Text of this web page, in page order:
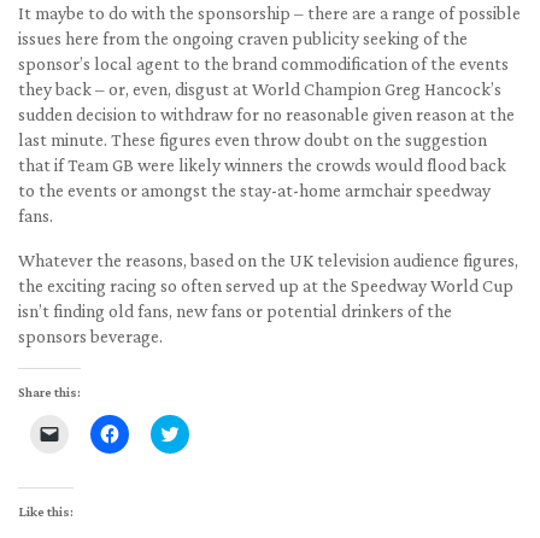
It maybe to do with the sponsorship – there are a range of possible
issues here from the ongoing craven publicity seeking of the
sponsor’s local agent to the brand commodification of the events
they back – or, even, disgust at World Champion Greg Hancock’s
sudden decision to withdraw for no reasonable given reason at the
last minute. These figures even throw doubt on the suggestion
that if Team GB were likely winners the crowds would flood back
to the events or amongst the stay-at-home armchair speedway
fans.
Whatever the reasons, based on the UK television audience figures,
the exciting racing so often served up at the Speedway World Cup
isn’t finding old fans, new fans or potential drinkers of the
sponsors beverage.
Share this:
Click
link
to
Click
to
Click
to
Like this: